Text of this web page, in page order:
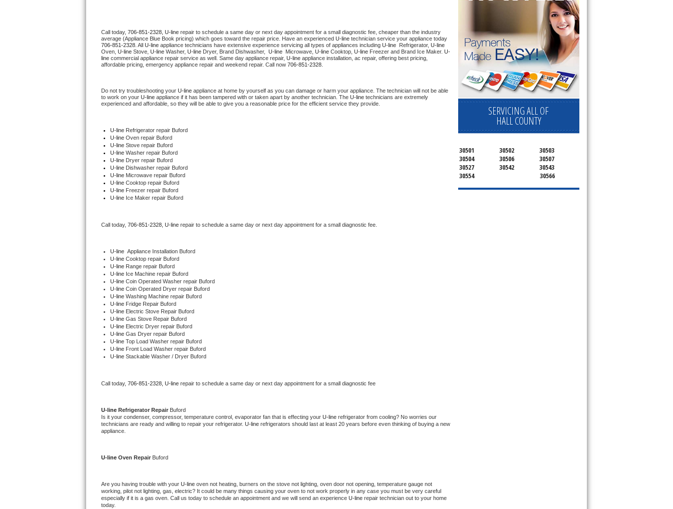
U-line Repair
Viking Repair
Wolf Repair
Asko Repair
Speed Queen Repair
Danby Repair
Marvel Repair
Electrolux Repair
Dacor Repair
Amana Repair
GE Profile Repair
GE Cafe Repair
Whirlpool Gold Repair
Kenmore Elite Repair
Kitchenaid Architect Repair
Whirlpool Duet Repair
Call today, 706-851-2328, U-line repair to schedule a same day or next day appointment for a small diagnostic fee, cheaper than the industry
average (Appliance Blue Book pricing) which goes toward the repair price. Have an experienced U-line
706-851-2328 . All U-line appliance technicians have extensive experience servicing all types of appliances including U-line Refrigerator, U-line
Oven, U-line Stove, U-line Washer, U-line Dryer, Brand Dishwasher, U-line Microwave, U-line Cooktop, U-line Freezer and Brand Ice Maker. U-
line commercial appliance repair service as well. Same day appliance repair, U-line appliance installation, ac repair, offering best pricing,
affordable pricing, emergency appliance repair and weekend repair. Call now 706-851-2328.
Do not try troubleshooting your U-line appliance at home by yourself as you can damage or harm your appliance. The technician will not be able
to work on your U-line appliance if it has been tampered with or taken apart by another technician. The U-line technicians are extremely
experienced and affordable, so they will be able to give you a reasonable price for the efficient service they provide.
U-line Refrigerator repair Buford
U-line Oven repair Buford
U-line Stove repair Buford
U-line Washer repair Buford
U-line Dryer repair Buford
U-line Dishwasher repair Buford
U-line Microwave repair Buford
U-line Cooktop repair Buford
U-line Freezer repair Buford
U-line Ice Maker repair Buford
Call today, 706-851-2328, U-line repair to schedule a same day or next day appointment for a small diagnostic fee.
U-line Appliance Installation Buford
U-line Cooktop repair Buford
U-line Range repair Buford
U-line Ice Machine repair Buford
U-line Coin Operated Washer repair Buford
U-line Coin Operated Dryer repair Buford
U-line Washing Machine repair Buford
U-line Fridge Repair Buford
U-line Electric Stove Repair Buford
U-line Gas Stove Repair Buford
U-line Electric Dryer repair Buford
U-line Gas Dryer repair Buford
U-line Top Load Washer repair Buford
U-line Front Load Washer repair Buford
U-line Stackable Washer / Dryer Buford
Call today, 706-851-2328, U-line repair to schedule a same day or next day appointment for a small diagnostic fee
U-line Refrigerator Repair Buford
Is it your condenser, compressor, temperature control, evaporator fan that is effecting your U-line refrigerator from cooling? No worries our
technicians are ready and willing to repair your refrigerator. U-line refrigerators should last at least 20 years before even thinking of buying a new
appliance.
U-line Oven Repair Buford
Are you having trouble with your U-line oven not heating, burners on the stove not lighting, oven door not opening, temperature gauge not
working, pilot not lighting, gas, electric? It could be many things causing your oven to not work properly in any case you must be very careful
especially if it is a gas oven. Call us today to schedule an appointment and we will send an experience U-line repair technician out to your home
today.
SERVICING ALL OF
HALL COUNTY
30501 30502
30503
30504
30506
30507
30527
30542
30543
30554
30566